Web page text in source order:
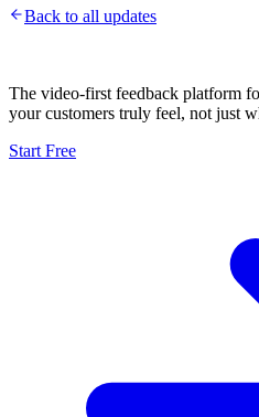
Back to all updates
The video-first feedback platform
your customers truly feel, not just
Start Free